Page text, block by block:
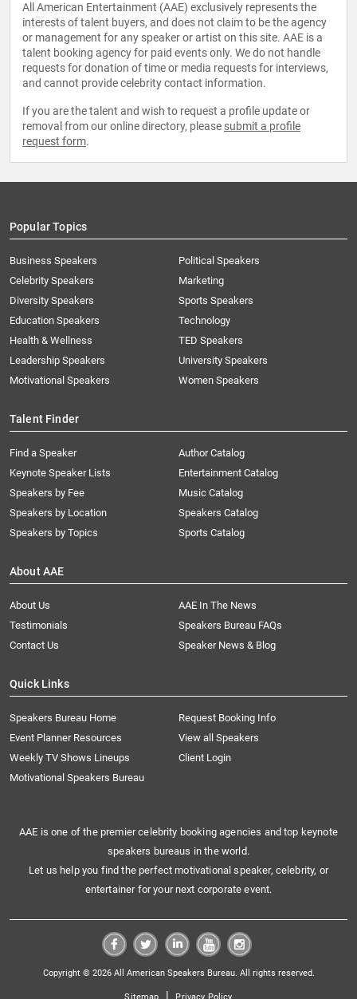
All American Entertainment (AAE) exclusively represents the
interests of talent buyers, and does not claim to be the agency
or management for any speaker or artist on this site. AAE is a
talent booking agency for paid events only. We do not handle
requests for donation of time or media requests for interviews,
and cannot provide celebrity contact information.
If you are the talent and wish to request a profile update or
removal from our online directory, please submit a profile
request form.
Popular Topics
Business Speakers
Celebrity Speakers
Diversity Speakers
Education Speakers
Health & Wellness
Leadership Speakers
Motivational Speakers
Political Speakers
Marketing
Sports Speakers
Technology
TED Speakers
University Speakers
Women Speakers
Talent Finder
Find a Speaker
Keynote Speaker Lists
Speakers by Fee
Speakers by Location
Speakers by Topics
Author Catalog
Entertainment Catalog
Music Catalog
Speakers Catalog
Sports Catalog
About AAE
About Us
AAE In The News
Testimonials
Speakers Bureau FAQs
Contact Us
Speaker News & Blog
Quick Links
Speakers Bureau Home
Request Booking Info
Event Planner Resources
View all Speakers
Weekly TV Shows Lineups
Client Login
Motivational Speakers Bureau
AAE is one of the premier celebrity booking agencies and top keynote
speakers bureaus in the world.
Let us help you find the perfect motivational speaker, celebrity, or
entertainer for your next corporate event.
Copyright © 2026 All American Speakers Bureau. All rights reserved.
|